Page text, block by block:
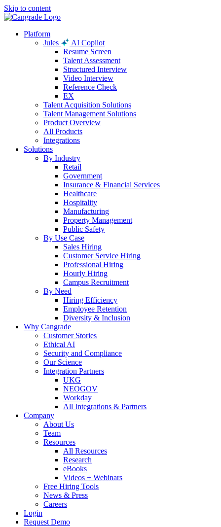
Skip to content
Platform
Jules
AI Copilot
Resume Screen
Talent Assessment
Structured Interview
Video Interview
Reference Check
EX
Talent Acquisition Solutions
Talent Management Solutions
Product Overview
All Products
Integrations
Solutions
By Industry
Retail
Government
Insurance & Financial Services
Healthcare
Hospitality
Manufacturing
Property Management
Public Safety
By Use Case
Sales Hiring
Customer Service Hiring
Professional Hiring
Hourly Hiring
Campus Recruitment
By Need
Hiring Efficiency
Employee Retention
Diversity & Inclusion
Why Cangrade
Customer Stories
Ethical AI
Security and Compliance
Our Science
Integration Partners
UKG
NEOGOV
Workday
All Integrations & Partners
Company
About Us
Team
Resources
All Resources
Research
eBooks
Videos + Webinars
Free Hiring Tools
News & Press
Careers
Login
Request Demo